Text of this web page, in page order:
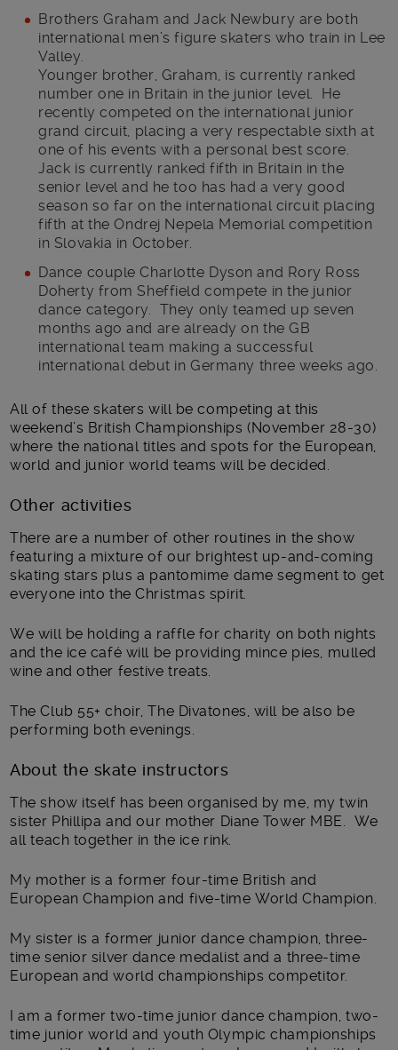
Brothers Graham and Jack Newbury are both
international men’s figure skaters who train in Lee
Valley.
Younger brother, Graham, is currently ranked
number one in Britain in the junior level. He
recently competed on the international junior
grand circuit, placing a very respectable sixth at
one of his events with a personal best score.
Jack is currently ranked fifth in Britain in the
senior level and he too has had a very good
season so far on the international circuit placing
fifth at the Ondrej Nepela Memorial competition
in Slovakia in October.
Dance couple Charlotte Dyson and Rory Ross
Doherty from Sheffield compete in the junior
dance category. They only teamed up seven
months ago and are already on the GB
international team making a successful
international debut in Germany three weeks ago.
All of these skaters will be competing at this
weekend’s British Championships (November 28-30)
where the national titles and spots for the European,
world and junior world teams will be decided.
Other activities
There are a number of other routines in the show
featuring a mixture of our brightest up-and-coming
skating stars plus a pantomime dame segment to get
everyone into the Christmas spirit.
We will be holding a raffle for charity on both nights
and the ice café will be providing mince pies, mulled
wine and other festive treats.
The Club 55+ choir, The Divatones, will be also be
performing both evenings.
About the skate instructors
The show itself has been organised by me, my twin
sister Phillipa and our mother Diane Tower MBE. We
all teach together in the ice rink.
My mother is a former four-time British and
European Champion and five-time World Champion.
My sister is a former junior dance champion, three-
time senior silver dance medalist and a three-time
European and world championships competitor.
I am a former two-time junior dance champion, two-
time junior world and youth Olympic championships